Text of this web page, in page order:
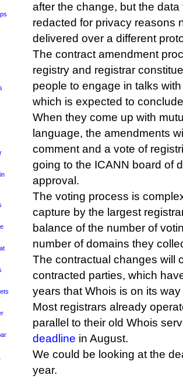
after the change, but the
redacted for privacy reasons
delivered over a different
The contract amendment
registry and registrar
people to engage in talks
which is expected to
When they come up with
language, the amendments
comment and a vote of
going to the ICANN board of
approval.
The voting process is
capture by the largest
balance of the number of
number of domains they
The contractual changes will
contracted parties, which
years that Whois is on its
Most registrars already
parallel to their old Whois
deadline in August.
We could be looking at the
year.